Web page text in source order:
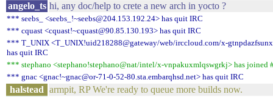
angelo_ts hi, any doc/help to crete a new arch in yocto ?
*** seebs_ <seebs_!~seebs@204.153.192.24> has quit IRC
*** cquast <cquast!~cquast@90.85.130.193> has quit IRC
*** T_UNIX <T_UNIX!uid218288@gateway/web/irccloud.com/x-
has quit IRC
*** stephano <stephano!stephano@nat/intel/x-vnpakuxmlqswgrkj> has joined
*** gnac <gnac!~gnac@or-71-0-52-80.sta.embarqhsd.net> has quit IRC
halstead armpit, RP We're ready to queue more builds now.